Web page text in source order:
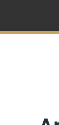
Beavertail
5%